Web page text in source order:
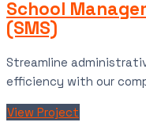
School
(SMS)
Streamline
efficiency with our
View Project